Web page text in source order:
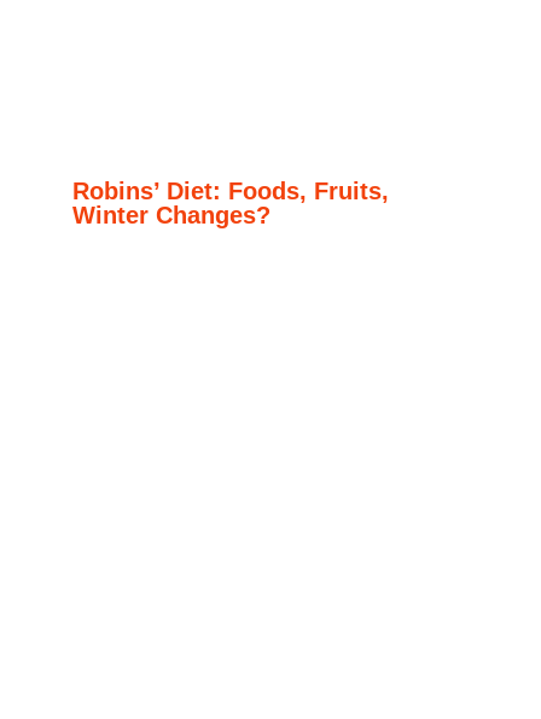
Robins’ Diet: Foods, Fruits,
Winter Changes?